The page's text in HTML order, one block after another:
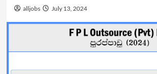
alljobs July 13, 2024